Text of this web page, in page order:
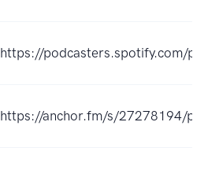
https://podcasters.spotify.com/
https://anchor.fm/s/27278194/